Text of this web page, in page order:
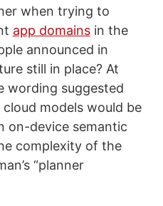
when trying to
app domainsin the
announced in
still in place? At
wording suggested
models would be
on-device semantic
complexity of the
“planner